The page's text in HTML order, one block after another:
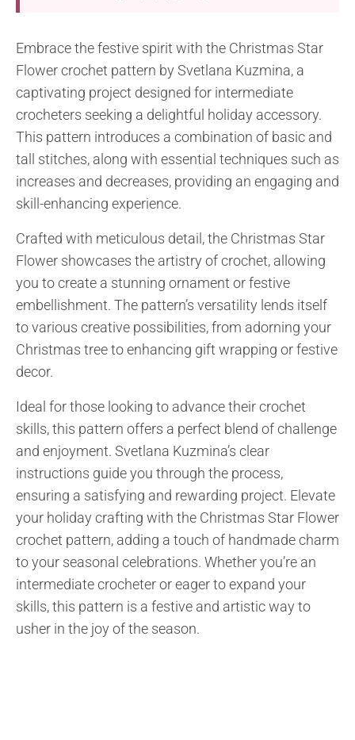
Embrace the festive spirit with the Christmas Star
Flower crochet pattern by Svetlana Kuzmina, a
captivating project designed for intermediate
crocheters seeking a delightful holiday accessory.
This pattern introduces a combination of basic and
tall stitches, along with essential techniques such as
increases and decreases, providing an engaging and
skill-enhancing experience.
Crafted with meticulous detail, the Christmas Star
Flower showcases the artistry of crochet, allowing
you to create a stunning ornament or festive
embellishment. The pattern’s versatility lends itself
to various creative possibilities, from adorning your
Christmas tree to enhancing gift wrapping or festive
decor.
Ideal for those looking to advance their crochet
skills, this pattern offers a perfect blend of challenge
and enjoyment. Svetlana Kuzmina’s clear
instructions guide you through the process,
ensuring a satisfying and rewarding project. Elevate
your holiday crafting with the Christmas Star Flower
crochet pattern, adding a touch of handmade charm
to your seasonal celebrations. Whether you’re an
intermediate crocheter or eager to expand your
skills, this pattern is a festive and artistic way to
usher in the joy of the season.